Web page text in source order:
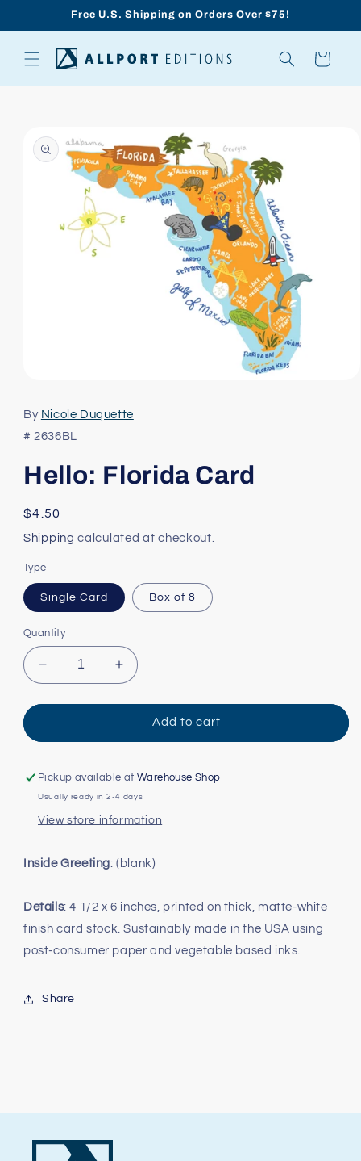
Free U.S. Shipping on Orders Over $75!
Cart
product
information
1
in
modal
By Nicole Duquette
# 2636BL
Hello: Florida Card
Regular
price
$4.50
Shipping calculated at checkout.
Type
Single Card Box of 8
Quantity
Decrease
quantity
for
Florida
Increase
quantity
for
Hello:
Florida
Add to cart
Pickup available atWarehouse Shop
Usually ready in 2-4 days
View store information
Inside Greeting: (blank)
Details: 4 1/2 x 6 inches, printed on thick, matte-white
finish card stock. Sustainably made in the USA using
post-consumer paper and vegetable based inks.
Share